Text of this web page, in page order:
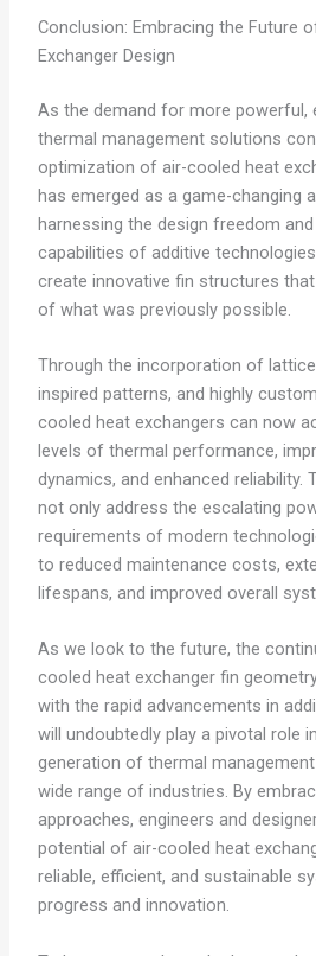
Conclusion: Embracing the Future
Exchanger Design
As the demand for more powerful,
thermal management solutions
optimization of air-cooled heat
has emerged as a game-changing
harnessing the design freedom
capabilities of additive
create innovative fin structures
of what was previously possible.
Through the incorporation of
inspired patterns, and highly
cooled heat exchangers can now
levels of thermal performance,
dynamics, and enhanced reliability.
not only address the escalating
requirements of modern
to reduced maintenance costs,
lifespans, and improved overall
As we look to the future, the
cooled heat exchanger fin
with the rapid advancements in
will undoubtedly play a pivotal role
generation of thermal
wide range of industries. By
approaches, engineers and
potential of air-cooled heat
reliable, efficient, and sustainable
progress and innovation.